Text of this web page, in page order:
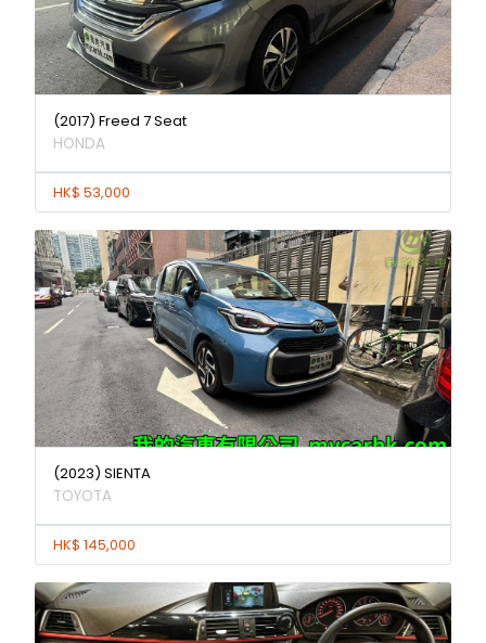
(2017) Freed 7 Seat
HONDA
HK$ 53,000
(2023) SIENTA
TOYOTA
HK$ 145,000